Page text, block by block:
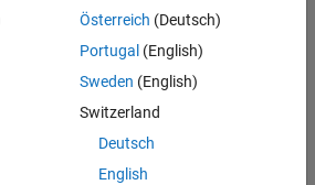
Österreich (Deutsch)
Portugal (English)
Sweden (English)
Switzerland
Deutsch
English